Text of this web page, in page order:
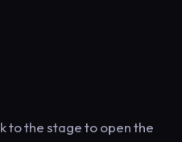
to the stage to open the